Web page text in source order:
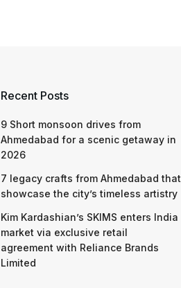
Recent Posts
9 Short monsoon drives from
Ahmedabad for a scenic getaway in
2026
7 legacy crafts from Ahmedabad that
showcase the city’s timeless artistry
Kim Kardashian’s SKIMS enters India
market via exclusive retail
agreement with Reliance Brands
Limited